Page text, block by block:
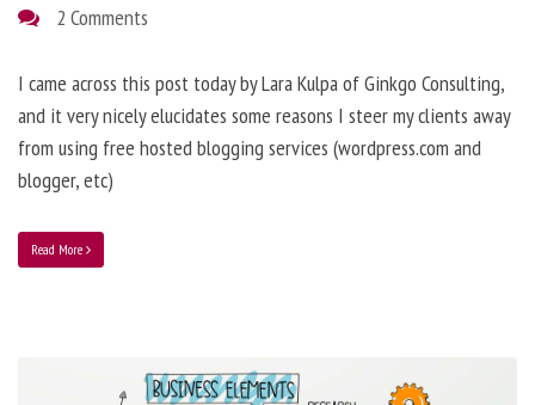
2 Comments
I came across this post today by Lara Kulpa of Ginkgo Consulting,
and it very nicely elucidates some reasons I steer my clients away
from using free hosted blogging services (wordpress.com and
blogger, etc)
Read More